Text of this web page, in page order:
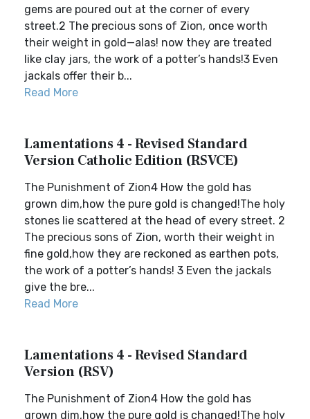
gems are poured out at the corner of every
street.2 The precious sons of Zion, once worth
their weight in gold—alas! now they are treated
like clay jars, the work of a potter’s hands!3 Even
jackals offer their b...
Read More
Lamentations 4 - Revised Standard
Version Catholic Edition (RSVCE)
The Punishment of Zion4 How the gold has
grown dim,how the pure gold is changed!The holy
stones lie scattered at the head of every street. 2
The precious sons of Zion, worth their weight in
fine gold,how they are reckoned as earthen pots,
the work of a potter’s hands! 3 Even the jackals
give the bre...
Read More
Lamentations 4 - Revised Standard
Version (RSV)
The Punishment of Zion4 How the gold has
grown dim,how the pure gold is changed!The holy